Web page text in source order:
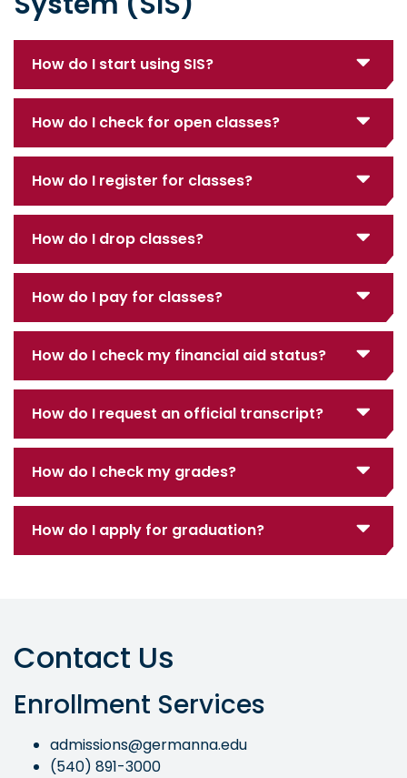
How do I start using SIS?
How do I check for open classes?
How do I register for classes?
How do I drop classes?
How do I pay for classes?
How do I check my financial aid status?
How do I request an official transcript?
How do I check my grades?
How do I apply for graduation?
Contact Us
Enrollment Services
admissions@germanna.edu
(540) 891-3000